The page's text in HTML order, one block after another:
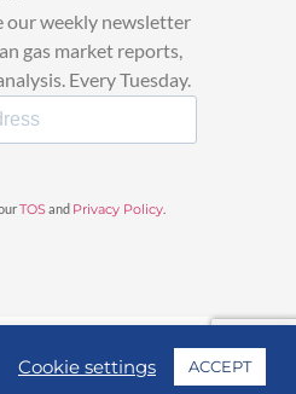
our weekly newsletter
gas market reports,
Every Tuesday.
TOSand Privacy Policy
Cookie settings ACCEPT